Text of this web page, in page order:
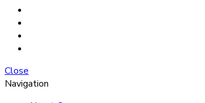
Close
Navigation